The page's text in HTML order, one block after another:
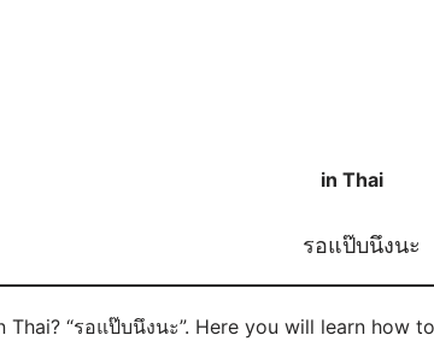
in Thai
รอแป๊บนึงนะ
Thai? “รอแป๊บนึงนะ”. Here you will learn how